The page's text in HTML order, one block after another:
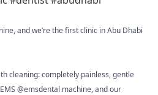
and we’re the first clinic in Abu Dhabi
cleaning: completely painless, gentle
@emsdental machine, and our